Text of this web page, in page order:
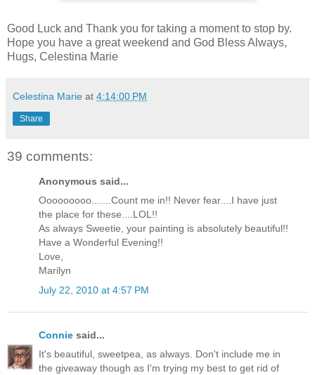
Good Luck and Thank you for taking a moment to stop by.
Hope you have a great weekend and God Bless Always,
Hugs, Celestina Marie
Celestina Marie at 4:14:00 PM
Share
39 comments:
Anonymous said...
Ooooooooo.......Count me in!! Never fear....I have just
the place for these....LOL!!
As always Sweetie, your painting is absolutely beautiful!!
Have a Wonderful Evening!!
Love,
Marilyn
July 22, 2010 at 4:57 PM
Connie said...
It's beautiful, sweetpea, as always. Don't include me in
the giveaway though as I'm trying my best to get rid of